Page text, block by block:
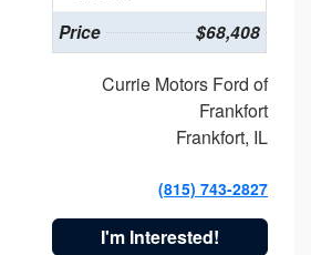
Price $68,408
Currie Motors Ford of
Frankfort
Frankfort, IL
(815) 743-2827
I'm Interested!